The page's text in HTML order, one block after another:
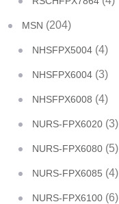
MSN (204)
NHSFPX5004 (4)
NHSFPX6004 (3)
NHSFPX6008 (4)
NURS-FPX6020 (3)
NURS-FPX6080 (5)
NURS-FPX6085 (4)
NURS-FPX6100 (6)